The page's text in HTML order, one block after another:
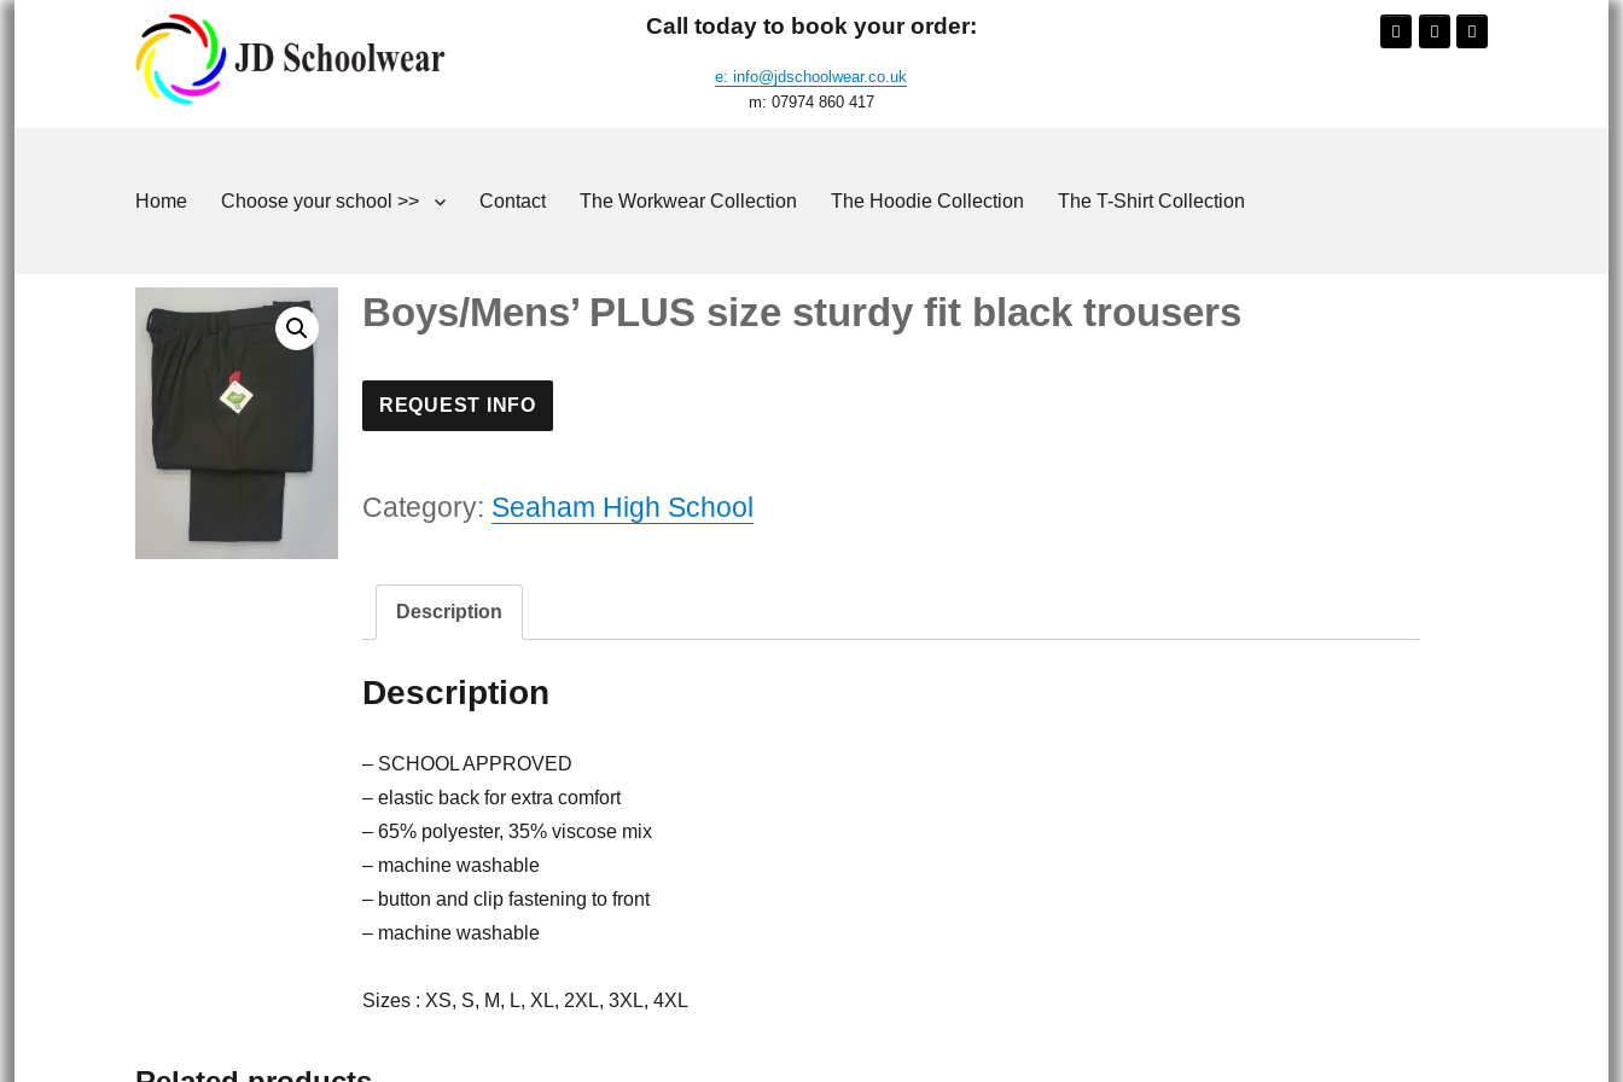
Call today to book your order:
e: info@jdschoolwear.co.uk
m: 07974 860 417
Home Choose your school >> Contact The Workwear Collection The Hoodie Collection The T-Shirt Collection
Boys/Mens’ PLUS size sturdy fit black trousers
REQUEST INFO
Category: Seaham High School
Description
Description
– SCHOOL APPROVED
– elastic back for extra comfort
– 65% polyester, 35% viscose mix
– machine washable
– button and clip fastening to front
– machine washable
Sizes : XS, S, M, L, XL, 2XL, 3XL, 4XL